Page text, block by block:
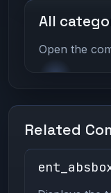
All
Open the
Related